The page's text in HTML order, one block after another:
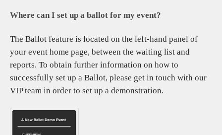
Where can I set up a ballot for my event?
The Ballot feature is located on the left-hand panel of
your event home page, between the waiting list and
reports. To obtain further information on how to
successfully set up a Ballot, please get in touch with our
VIP team in order to set up a demonstration.